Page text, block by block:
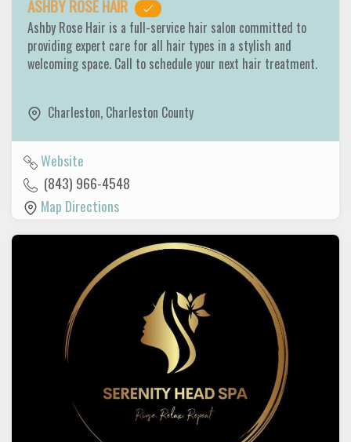
ASHBY ROSE HAIR
Ashby Rose Hair is a full-service hair salon committed to
providing expert care for all hair types in a stylish and
welcoming space. Call to schedule your next hair treatment.
Charleston, Charleston County
Website
(843) 966-4548
Map Directions